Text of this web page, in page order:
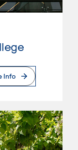
Info